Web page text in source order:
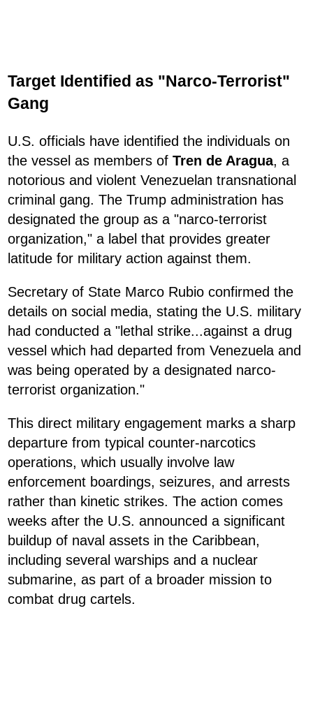
Target Identified as "Narco-Terrorist"
Gang
U.S. officials have identified the individuals on
the vessel as members of Tren de Aragua, a
notorious and violent Venezuelan transnational
criminal gang. The Trump administration has
designated the group as a "narco-terrorist
organization," a label that provides greater
latitude for military action against them.
Secretary of State Marco Rubio confirmed the
details on social media, stating the U.S. military
had conducted a "lethal strike...against a drug
vessel which had departed from Venezuela and
was being operated by a designated narco-
terrorist organization."
This direct military engagement marks a sharp
departure from typical counter-narcotics
operations, which usually involve law
enforcement boardings, seizures, and arrests
rather than kinetic strikes. The action comes
weeks after the U.S. announced a significant
buildup of naval assets in the Caribbean,
including several warships and a nuclear
submarine, as part of a broader mission to
combat drug cartels.